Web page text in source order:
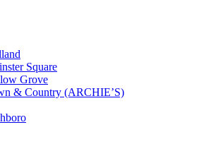
Square
Grove
& Country (ARCHIE’S)